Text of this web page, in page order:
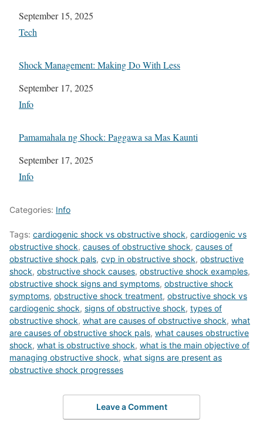
Date
September 15, 2025
In relation to
Tech
Shock Management: Making Do With Less
Date
September 17, 2025
In relation to
Info
Pamamahala ng Shock: Paggawa sa Mas Kaunti
Date
September 17, 2025
In relation to
Info
Categories: Info
Tags: cardiogenic shock vs obstructive shock, cardiogenic vs
obstructive shock, causes of obstructive shock, causes of
obstructive shock pals, cvp in obstructive shock, obstructive
shock, obstructive shock causes, obstructive shock examples,
obstructive shock signs and symptoms, obstructive shock
symptoms, obstructive shock treatment, obstructive shock vs
cardiogenic shock, signs of obstructive shock, types of
obstructive shock, what are causes of obstructive shock, what
are causes of obstructive shock pals, what causes obstructive
shock, what is obstructive shock, what is the main objective of
managing obstructive shock, what signs are present as
obstructive shock progresses
Leave a Comment